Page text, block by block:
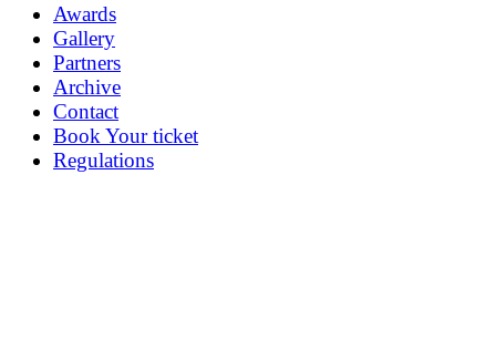
Awards
Gallery
Partners
Archive
Contact
Book Your ticket
Regulations